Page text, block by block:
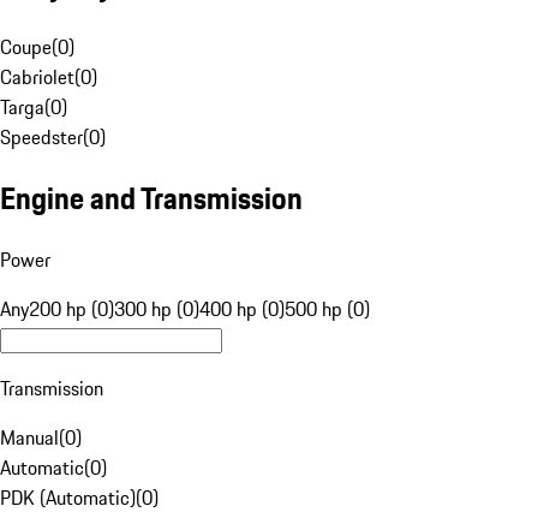
Coupe(0)
Cabriolet(0)
Targa(0)
Speedster(0)
Engine and Transmission
Power
Any200 hp (0)300 hp (0)400 hp (0)500 hp (0)
Transmission
Manual(0)
Automatic(0)
PDK (Automatic)(0)